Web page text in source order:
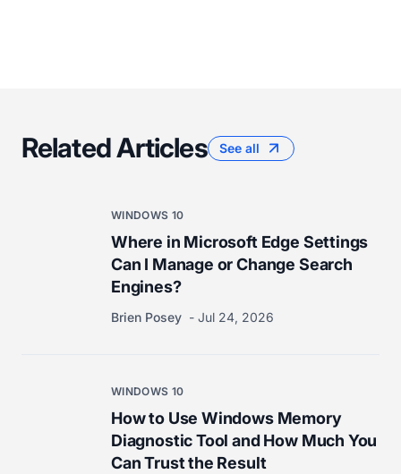
Related Articles See all
WINDOWS 10
Where in Microsoft Edge Settings
Can I Manage or Change Search
Engines?
Brien Posey Jul 24, 2026
WINDOWS 10
How to Use Windows Memory
Diagnostic Tool and How Much You
Can Trust the Result